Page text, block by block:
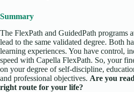
Summary
The FlexPath and GuidedPath programs
lead to the same validated degree. Both
learning experiences. You have control,
speed with Capella FlexPath. So, your
on your degree of self-discipline,
and professional objectives. Are you
right route for your life?